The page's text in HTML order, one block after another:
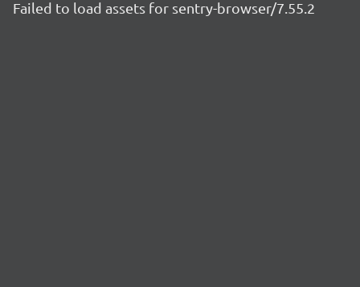
Failed to load assets for sentry-browser/7.55.2